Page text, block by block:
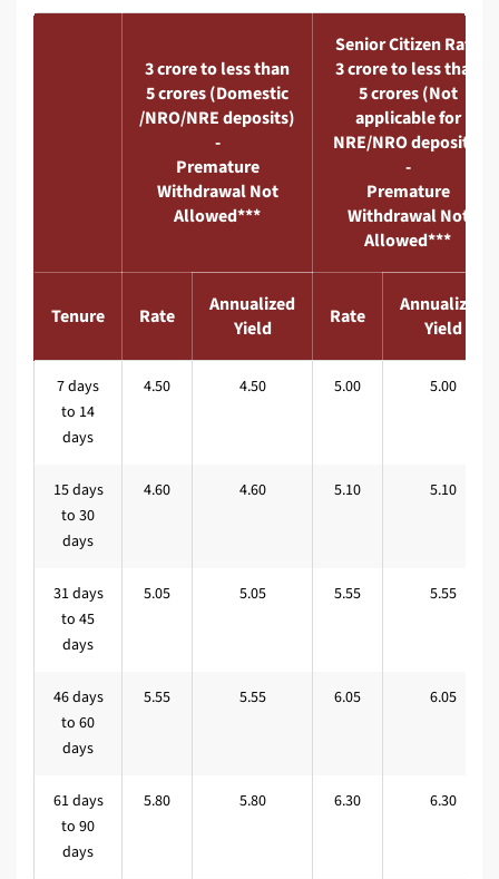
3 crore to less than
5 crores (Domestic
/NRO/NRE deposits)
-
Premature
Withdrawal Not
Allowed***
Senior Citizen Rate
3 crore to less than
5 crores (Not
applicable for
NRE/NRO deposits)
-
Premature
Withdrawal Not
Allowed***
Tenure Rate
Annualized
Yield
Rate
Annualized
Yield
7 days
to 14
days
4.50 4.50 5.00 5.00
15 days
to 30
days
4.60 4.60 5.10 5.10
31 days
to 45
days
5.05 5.05 5.55 5.55
46 days
to 60
days
5.55 5.55 6.05 6.05
61 days
to 90
days
5.80 5.80 6.30 6.30